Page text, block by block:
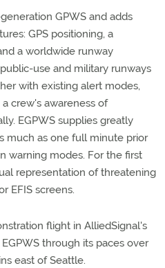
GPWS and adds
GPS positioning, a
a worldwide runway
use and military runways
with existing alert modes,
crew's awareness of
EGPWS supplies greatly
much as one full minute prior
warning modes. For the first
representation of threatening
EFIS screens.
flight in AlliedSignal's
through its paces over
east of Seattle.